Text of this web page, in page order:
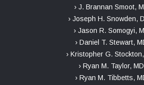
› J. Brannan Smoot,
› Joseph H. Snowden,
› Jason R. Somogyi,
› Daniel T. Stewart,
› Kristopher G.
› Ryan M. Taylor, MD
› Ryan M. Tibbetts,